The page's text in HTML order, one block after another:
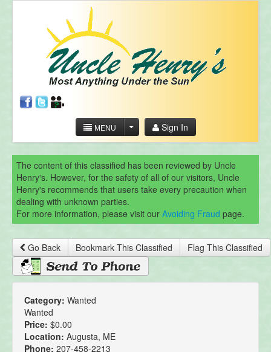
MENU Sign In
The content of this classified has been reviewed by Uncle
Henry's. However, for the safety of all of our visitors, Uncle
Henry's recommends that users take every precaution when
dealing with unknown parties.
For more information, please visit our Avoiding Fraud page.
Go Back Bookmark This Classified Flag This Classified
Category: Wanted
Wanted
Price: $0.00
Location: Augusta, ME
Phone: 207-458-2213